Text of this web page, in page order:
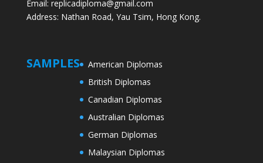
Email: replicadiploma@gmail.com
Address: Nathan Road, Yau Tsim, Hong Kong.
SAMPLES
American Diplomas
British Diplomas
Canadian Diplomas
Australian Diplomas
German Diplomas
Malaysian Diplomas